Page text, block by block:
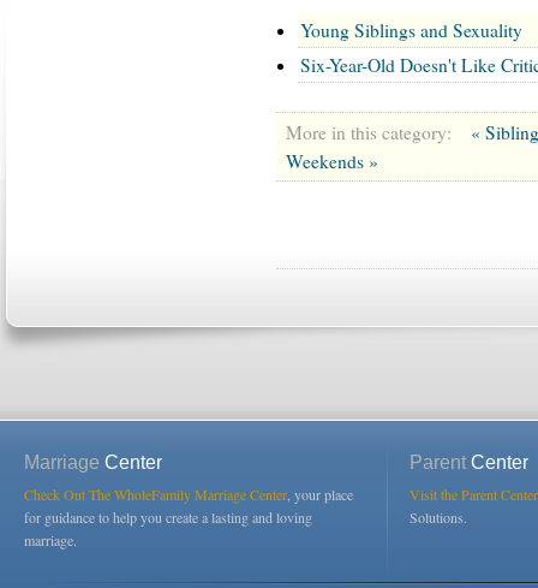
Young Siblings and Sexuality
Six-Year-Old Doesn't Like
More in this category:
«
Weekends »
Marriage Center
Check Out The WholeFamily Marriage Center , your place
for guidance to help you create a lasting and loving
marriage.
ParentCenter
Visit the Parent
Solutions.